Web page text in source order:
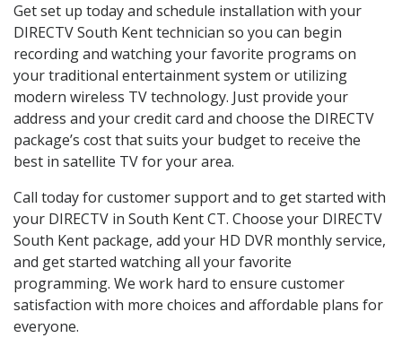
Get set up today and schedule installation with your
DIRECTV South Kent technician so you can begin
recording and watching your favorite programs on
your traditional entertainment system or utilizing
modern wireless TV technology. Just provide your
address and your credit card and choose the DIRECTV
package’s cost that suits your budget to receive the
best in satellite TV for your area.
Call today for customer support and to get started with
your DIRECTV in South Kent CT. Choose your DIRECTV
South Kent package, add your HD DVR monthly service,
and get started watching all your favorite
programming. We work hard to ensure customer
satisfaction with more choices and affordable plans for
everyone.